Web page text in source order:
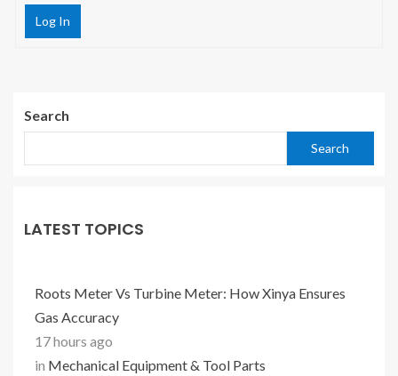
Log In
Search
Search
LATEST TOPICS
Roots Meter Vs Turbine Meter: How Xinya Ensures
Gas Accuracy
17 hours ago
in Mechanical Equipment & Tool Parts